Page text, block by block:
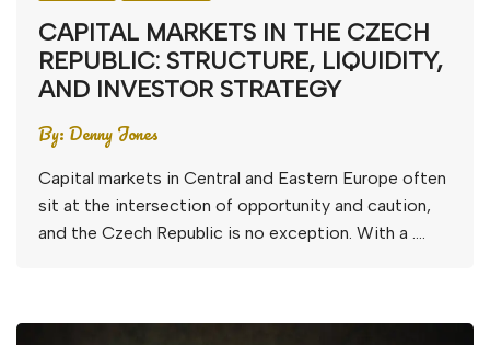
CAPITAL MARKETS IN THE CZECH
REPUBLIC: STRUCTURE, LIQUIDITY,
AND INVESTOR STRATEGY
By:Denny Jones
Capital markets in Central and Eastern Europe often
sit at the intersection of opportunity and caution,
and the Czech Republic is no exception. With a ….